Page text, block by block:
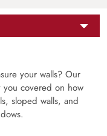
your walls? Our
covered on how
sloped walls, and